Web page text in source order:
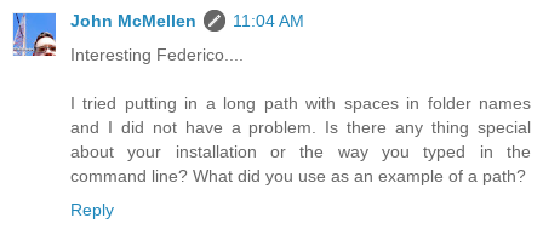
John McMellen
11:04 AM
Interesting Federico....
I tried putting in a long path with spaces in folder names
and I did not have a problem. Is there any thing special
about your installation or the way you typed in the
command line? What did you use as an example of a path?
Reply